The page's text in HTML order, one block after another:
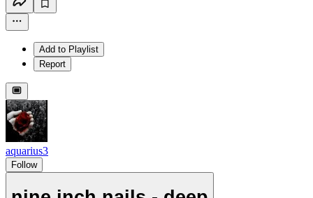
Add to Playlist
Report
aquarius3
Follow